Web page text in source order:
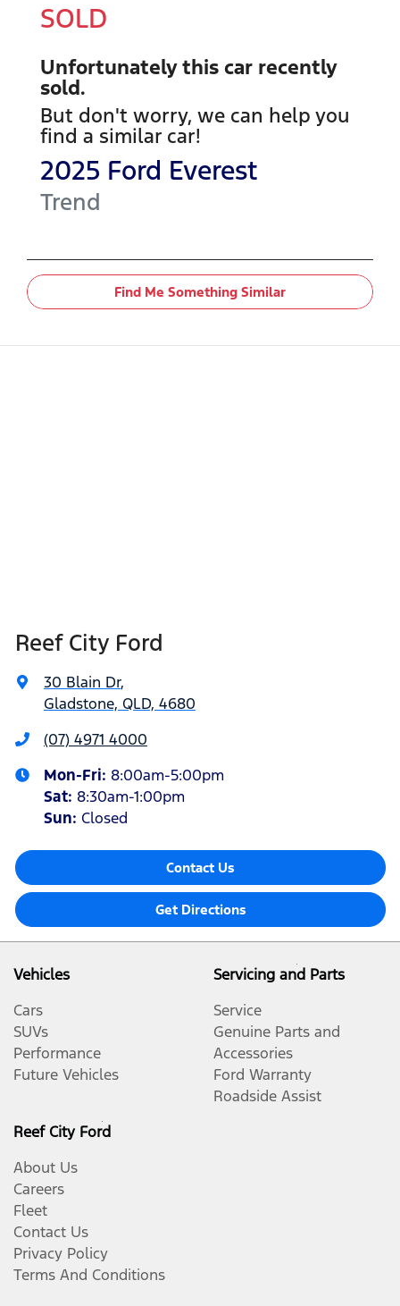
SOLD
Unfortunately this car recently
sold.
But don't worry, we can help you
find a similar car!
2025 Ford Everest
Trend
Find Me Something Similar
Reef City Ford
30 Blain Dr,
Gladstone, QLD, 4680
(07) 4971 4000
Mon-Fri: 8:00am-5:00pm
Sat: 8:30am-1:00pm
Sun: Closed
Contact Us
Get Directions
Vehicles
Cars
SUVs
Performance
Future Vehicles
Servicing and Parts
Service
Genuine Parts and
Accessories
Ford Warranty
Roadside Assist
Reef City Ford
About Us
Careers
Fleet
Contact Us
Privacy Policy
Terms And Conditions